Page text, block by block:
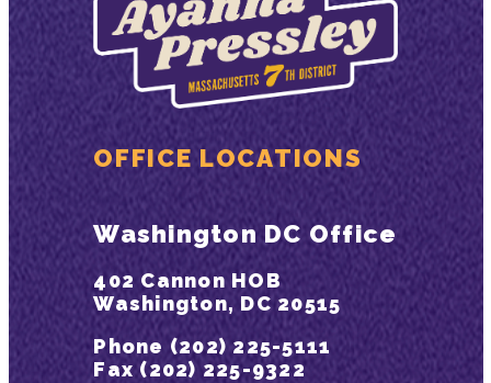
OFFICE LOCATIONS
Washington DC Office
402 Cannon HOB
Washington, DC 20515
Phone (202) 225-5111
Fax (202) 225-9322